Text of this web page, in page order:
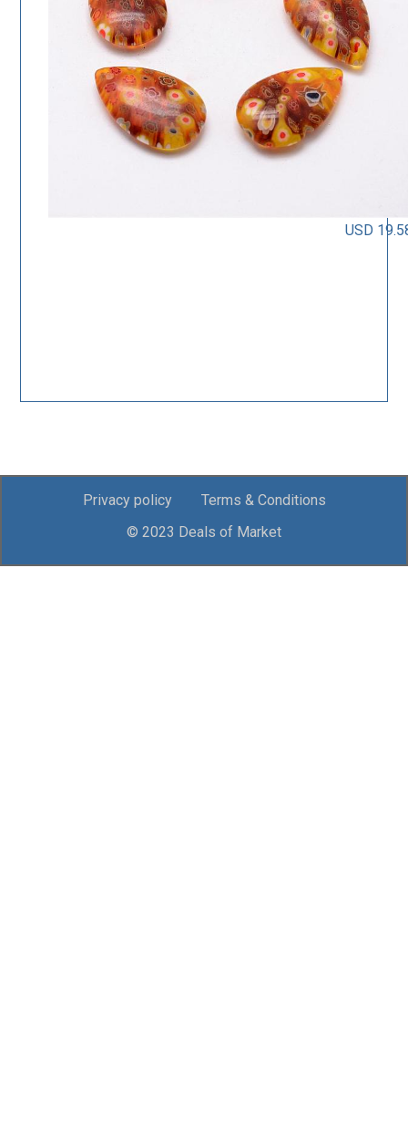
USD
Privacy policy
Terms & Conditions
© 2023 Deals of Market